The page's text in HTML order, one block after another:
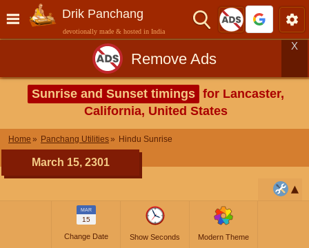
Drik Panchang
devotionally made & hosted in India
Remove Ads
X
Sunrise and Sunset timings for Lancaster,
California, United States
Home Panchang Utilities Hindu Sunrise
March 15, 2301
MAR
15
Change Date Show Seconds Modern Theme